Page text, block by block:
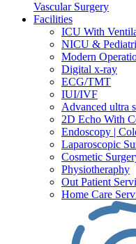
Vascular Surgery
Facilities
ICU With
NICU &
Modern
Digital x-ray
ECG/TMT
IUI/IVF
Advanced ultra
2D Echo With
Endoscopy |
Laparoscopic
Cosmetic
Physiotheraphy
Out Patient
Home Care